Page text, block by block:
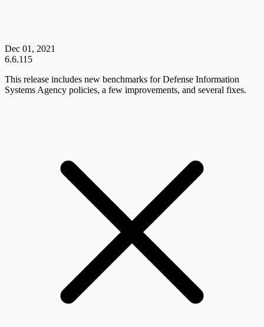
Dec 01, 2021
6.6.115
This release includes new benchmarks for Defense Information
Systems Agency policies, a few improvements, and several fixes.